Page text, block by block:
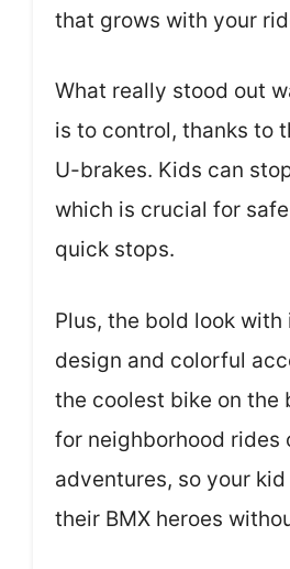
that grows with your
What really stood out
is to control, thanks to
U-brakes. Kids can
which is crucial for
quick stops.
Plus, the bold look with
design and colorful
the coolest bike on the
for neighborhood rides
adventures, so your
their BMX heroes